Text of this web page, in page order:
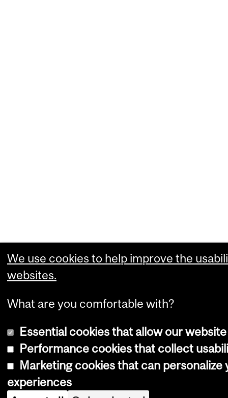
We use cookies to help improve the
websites.
What are you comfortable with?
Essential cookies that allow our
Performance cookies that collect
Marketing cookies that can personalize
experiences